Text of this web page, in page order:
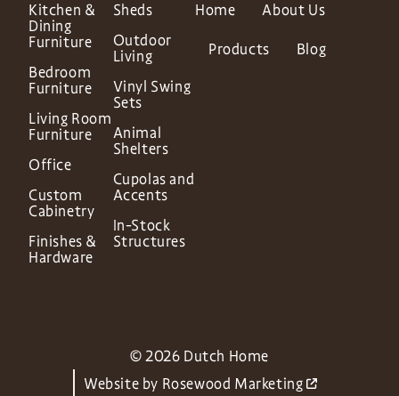
Kitchen &
Dining
Furniture
Bedroom
Furniture
Living Room
Furniture
Office
Custom
Cabinetry
Finishes &
Hardware
Sheds
Outdoor
Living
Vinyl Swing
Sets
Animal
Shelters
Cupolas and
Accents
In-Stock
Structures
Home About Us
Products Blog
© 2026 Dutch Home
Website by Rosewood Marketing